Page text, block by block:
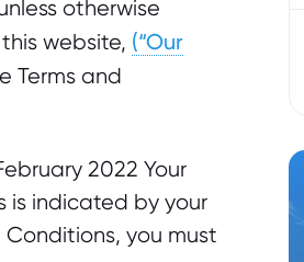
otherwise
website, (“Our
Terms and
2022 Your
is indicated by your
you must